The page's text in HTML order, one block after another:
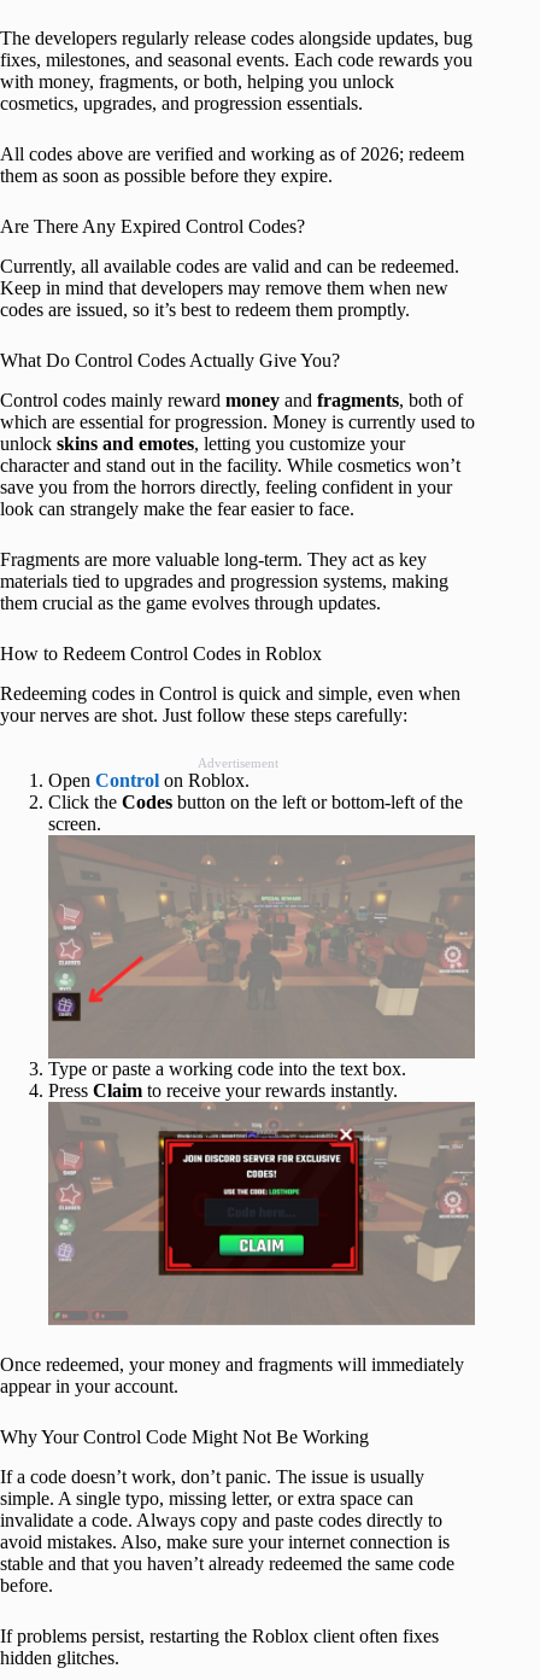
The developers regularly release codes alongside updates, bug
fixes, milestones, and seasonal events. Each code rewards you
with money, fragments, or both, helping you unlock
cosmetics, upgrades, and progression essentials.
All codes above are verified and working as of 2026; redeem
them as soon as possible before they expire.
Are There Any Expired Control Codes?
Currently, all available codes are valid and can be redeemed.
Keep in mind that developers may remove them when new
codes are issued, so it’s best to redeem them promptly.
What Do Control Codes Actually Give You?
Control codes mainly reward money and fragments, both of
which are essential for progression. Money is currently used to
unlock skins and emotes, letting you customize your
character and stand out in the facility. While cosmetics won’t
save you from the horrors directly, feeling confident in your
look can strangely make the fear easier to face.
Fragments are more valuable long-term. They act as key
materials tied to upgrades and progression systems, making
them crucial as the game evolves through updates.
How to Redeem Control Codes in Roblox
Redeeming codes in Control is quick and simple, even when
your nerves are shot. Just follow these steps carefully:
Advertisement
Open Control on Roblox.
Click the Codes button on the left or bottom-left of the
screen.
Type or paste a working code into the text box.
Press Claim to receive your rewards instantly.
Once redeemed, your money and fragments will immediately
appear in your account.
Why Your Control Code Might Not Be Working
If a code doesn’t work, don’t panic. The issue is usually
simple. A single typo, missing letter, or extra space can
invalidate a code. Always copy and paste codes directly to
avoid mistakes. Also, make sure your internet connection is
stable and that you haven’t already redeemed the same code
before.
If problems persist, restarting the Roblox client often fixes
hidden glitches.